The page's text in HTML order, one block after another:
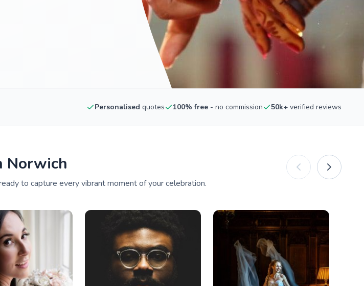
Personalised quotes 100% free - no commission 50k+ verified reviews
Norwich
to capture every vibrant moment of your celebration.